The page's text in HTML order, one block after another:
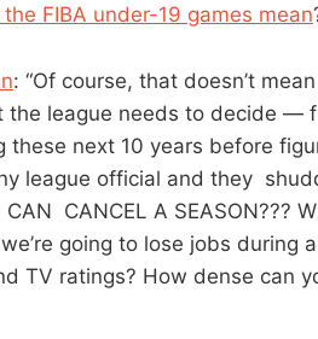
FIBA under-19 games mean
: “Of course, that doesn’t
league needs to decide —
next 10 years before
league official and they
CAN CANCEL A SEASON???
going to lose jobs during
TV ratings? How dense can